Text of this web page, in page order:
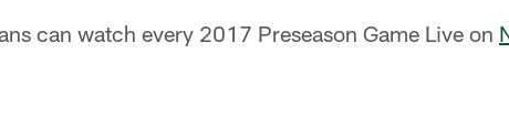
can watch every 2017 Preseason Game Live on